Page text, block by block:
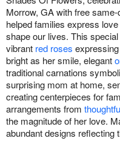
Morrow, GA with free
helped families express
shape our lives. This
vibrant red roses
bright as her smile, elegant
traditional carnations
surprising mom at home,
creating centerpieces for
arrangements from
the magnitude of her love.
abundant designs reflecting